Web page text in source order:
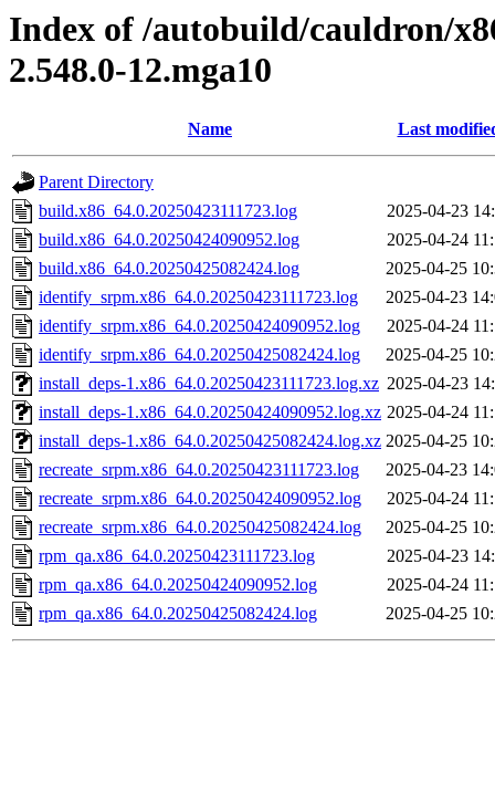
Index of /autobuild/cauldron/
2.548.0-12.mga10
Name Last
Parent Directory
build.x86_64.0.20250423111723.log
2025-04-23
build.x86_64.0.20250424090952.log
2025-04-24
build.x86_64.0.20250425082424.log
2025-04-25
identify_srpm.x86_64.0.20250423111723.log
2025-04-23
identify_srpm.x86_64.0.20250424090952.log
2025-04-24
identify_srpm.x86_64.0.20250425082424.log
2025-04-25
install_deps-1.x86_64.0.20250423111723.log.xz 2025-04-23
install_deps-1.x86_64.0.20250424090952.log.xz 2025-04-24
install_deps-1.x86_64.0.20250425082424.log.xz 2025-04-25
recreate_srpm.x86_64.0.20250423111723.log
2025-04-23
recreate_srpm.x86_64.0.20250424090952.log
2025-04-24
recreate_srpm.x86_64.0.20250425082424.log
2025-04-25
rpm_qa.x86_64.0.20250423111723.log
2025-04-23
rpm_qa.x86_64.0.20250424090952.log
2025-04-24
rpm_qa.x86_64.0.20250425082424.log
2025-04-25